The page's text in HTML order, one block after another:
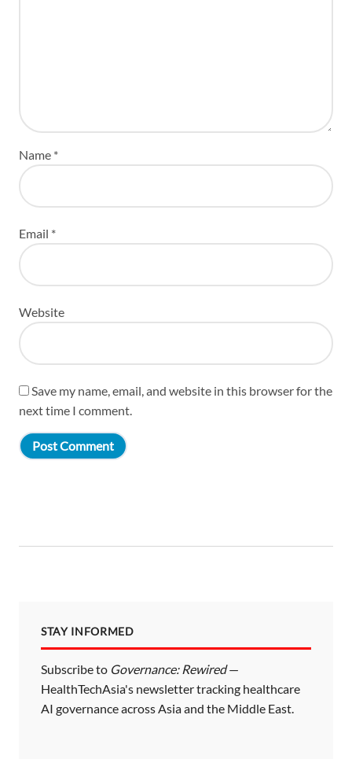
Name *
Email *
Website
Save my name, email, and website in this browser for the
next time I comment.
STAY INFORMED
Subscribe to Governance: Rewired—
HealthTechAsia's newsletter tracking healthcare
AI governance across Asia and the Middle East.